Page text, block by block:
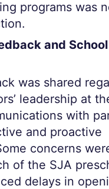
programs was
and School
was shared
leadership at
with
and proactive
concerns
of the SJA
delays in